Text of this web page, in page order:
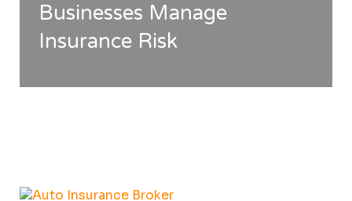
Businesses Manage
Insurance Risk